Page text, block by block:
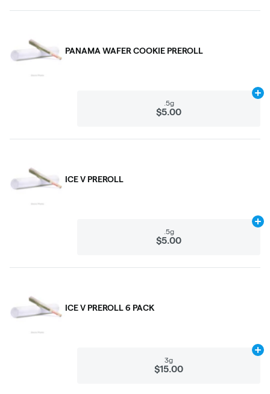
PANAMA WAFER COOKIE PREROLL
.5g
$5.00
ICE V PREROLL
.5g
$5.00
ICE V PREROLL 6 PACK
3g
$15.00